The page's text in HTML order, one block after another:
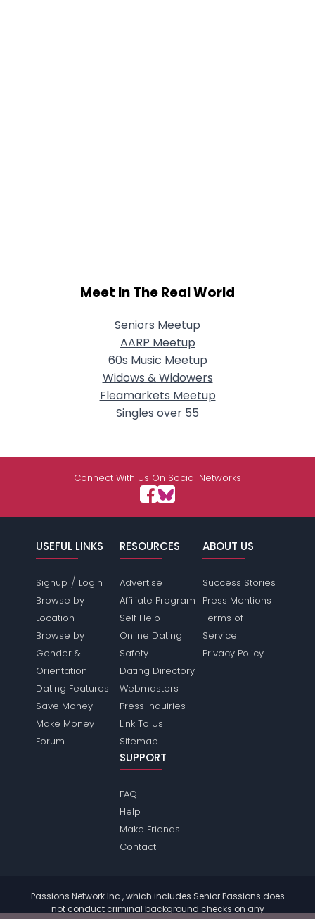
Meet In The Real World
Seniors Meetup
AARP Meetup
60s Music Meetup
Widows & Widowers
Fleamarkets Meetup
Singles over 55
Connect With Us On Social Networks
USEFUL LINKS
Signup / Login
Browse by
Location
Browse by
Gender &
Orientation
Dating Features
Save Money
Make Money
Forum
RESOURCES
Advertise
Affiliate Program
Self Help
Online Dating
Safety
Dating Directory
Webmasters
Press Inquiries
Link To Us
Sitemap
ABOUT US
Success Stories
Press Mentions
Terms of
Service
Privacy Policy
SUPPORT
FAQ
Help
Make Friends
Contact
Passions Network Inc., which includes Senior Passions does
not conduct criminal background checks on any